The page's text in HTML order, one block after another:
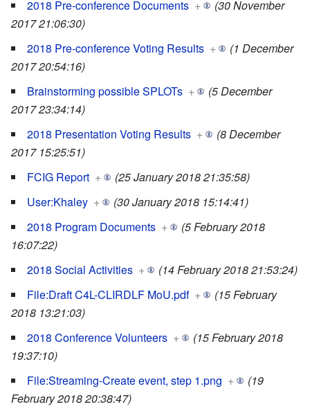
2018 Pre-conference Documents +
(30 November
2017 21:06:30)
2018 Pre-conference Voting Results +
(1 December
2017 20:54:16)
Brainstorming possible SPLOTs +
(5 December
2017 23:34:14)
2018 Presentation Voting Results +
(8 December
2017 15:25:51)
FCIG Report +
(25 January 2018 21:35:58)
User:Khaley +
(30 January 2018 15:14:41)
2018 Program Documents +
(5 February 2018
16:07:22)
2018 Social Activities +
(14 February 2018 21:53:24)
File:Draft C4L-CLIRDLF MoU.pdf +
(15 February
2018 13:21:03)
2018 Conference Volunteers +
(15 February 2018
19:37:10)
File:Streaming-Create event, step 1.png +
(19
February 2018 20:38:47)